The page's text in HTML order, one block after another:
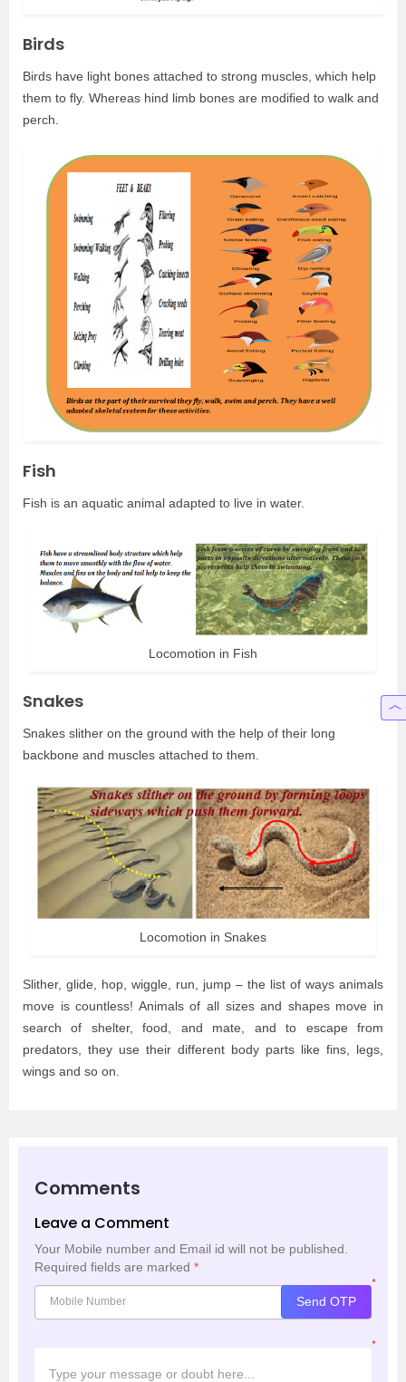
Birds
Birds have light bones attached to strong muscles, which help
them to fly. Whereas hind limb bones are modified to walk and
perch.
Fish
Fish is an aquatic animal adapted to live in water.
Locomotion in Fish
Snakes
Snakes slither on the ground with the help of their long
backbone and muscles attached to them.
Locomotion in Snakes
Slither, glide, hop, wiggle, run, jump – the list of ways animals
move is countless! Animals of all sizes and shapes move in
search of shelter, food, and mate, and to escape from
predators, they use their different body parts like fins, legs,
wings and so on.
Comments
Leave a Comment
Your Mobile number and Email id will not be published.
Required fields are marked *
*
Send OTP
*